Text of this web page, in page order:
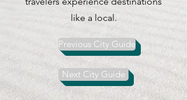
those looking for a unique
experience, a Pixar-themed mini-
golf course at Navy Pier offers a
fun and family-friendly outing.
Memorial Day weekend is the
perfect time to visit one of
like a local.
Previous City Guide
Next City Guide